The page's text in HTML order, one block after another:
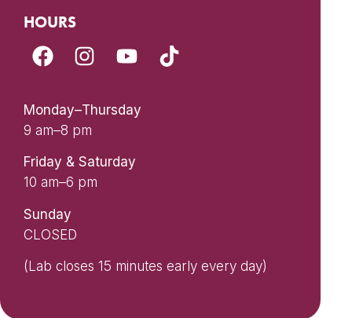
HOURS
Monday–Thursday
9 am–8 pm
Friday & Saturday
10 am–6 pm
Sunday
CLOSED
(Lab closes 15 minutes early every day)